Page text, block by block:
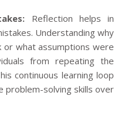
Reflection helps in
Understanding why
or what assumptions were
from repeating the
continuous learning loop
problem-solving skills over